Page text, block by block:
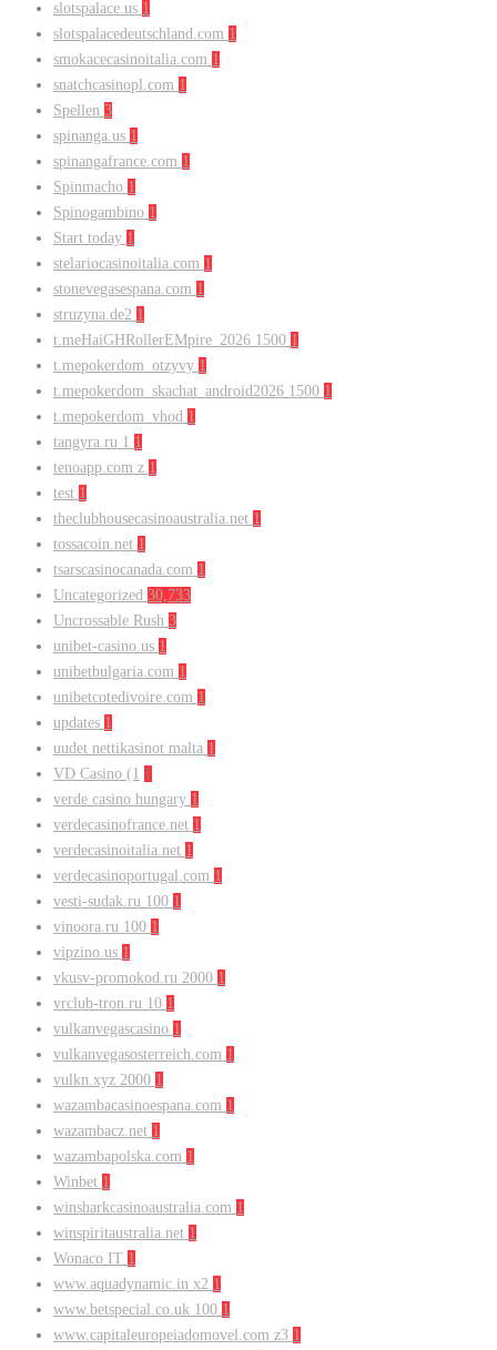
slotspalace.us 1
slotspalacedeutschland.com 1
smokacecasinoitalia.com 1
snatchcasinopl.com 1
Spellen 3
spinanga.us 1
spinangafrance.com 1
Spinmacho 1
Spinogambino 1
Start today 1
stelariocasinoitalia.com 1
stonevegasespana.com 1
struzyna.de2 1
t.meHaiGHRollerEMpire_2026 1500 1
t.mepokerdom_otzyvy 1
t.mepokerdom_skachat_android2026 1500 1
t.mepokerdom_vhod 1
tangyra.ru 1 1
tenoapp.com z 1
test 1
theclubhousecasinoaustralia.net 1
tossacoin.net 1
tsarscasinocanada.com 1
Uncategorized 30,733
Uncrossable Rush 3
unibet-casino.us 1
unibetbulgaria.com 1
unibetcotedivoire.com 1
updates 1
uudet nettikasinot malta 1
VD Casino (1 1
verde casino hungary 1
verdecasinofrance.net 1
verdecasinoitalia.net 1
verdecasinoportugal.com 1
vesti-sudak.ru 100 1
vinoora.ru 100 1
vipzino.us 1
vkusv-promokod.ru 2000 1
vrclub-tron.ru 10 1
vulkanvegascasino 1
vulkanvegasosterreich.com 1
vulkn.xyz 2000 1
wazambacasinoespana.com 1
wazambacz.net 1
wazambapolska.com 1
Winbet 1
winsharkcasinoaustralia.com 1
winspiritaustralia.net 1
Wonaco IT 1
www.aquadynamic.in x2 1
www.betspecial.co.uk 100 1
www.capitaleuropeiadomovel.com z3 1